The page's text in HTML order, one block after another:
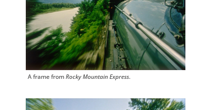
A frame fromRocky Mountain Express.